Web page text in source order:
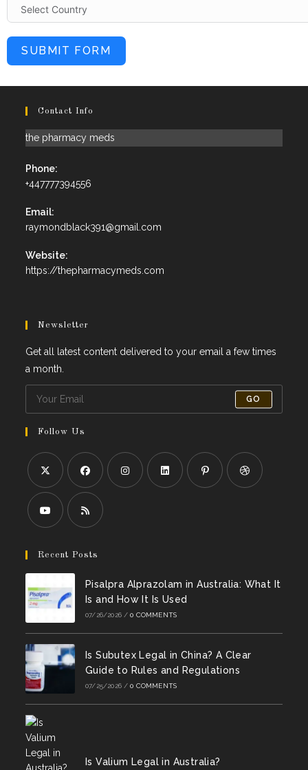
SUBMIT FORM
Contact Info
the pharmacy meds
Phone:
+447777394556
Email:
raymondblack391@gmail.com
Website:
https://thepharmacymeds.com
Newsletter
Get all latest content delivered to your email a few times
a month.
GO
Follow Us
Recent Posts
Pisalpra Alprazolam in Australia: What It
Is and How It Is Used
07/26/2026 / 0 COMMENTS
Is Subutex Legal in China? A Clear
Guide to Rules and Regulations
07/25/2026 / 0 COMMENTS
Is Valium Legal in Australia?